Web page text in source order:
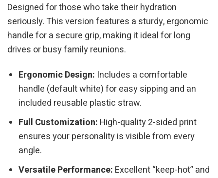
Designed for those who take their hydration
seriously. This version features a sturdy, ergonomic
handle for a secure grip, making it ideal for long
drives or busy family reunions.
Ergonomic Design: Includes a comfortable
handle (default white) for easy sipping and an
included reusable plastic straw.
Full Customization: High-quality 2-sided print
ensures your personality is visible from every
angle.
Versatile Performance: Excellent “keep-hot” and